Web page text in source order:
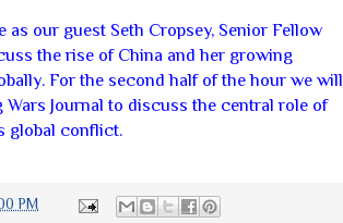
our guest Seth Cropsey, Senior Fellow
the rise of China and her growing
For the second half of the hour we will
Journal to discuss the central role of
global conflict.
PM